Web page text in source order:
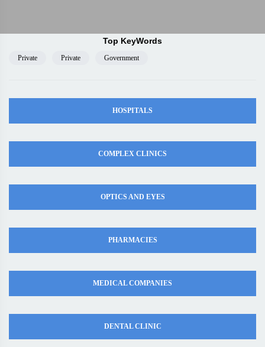
Top KeyWords
Private Private Government
HOSPITALS
COMPLEX CLINICS
OPTICS AND EYES
PHARMACIES
MEDICAL COMPANIES
DENTAL CLINIC